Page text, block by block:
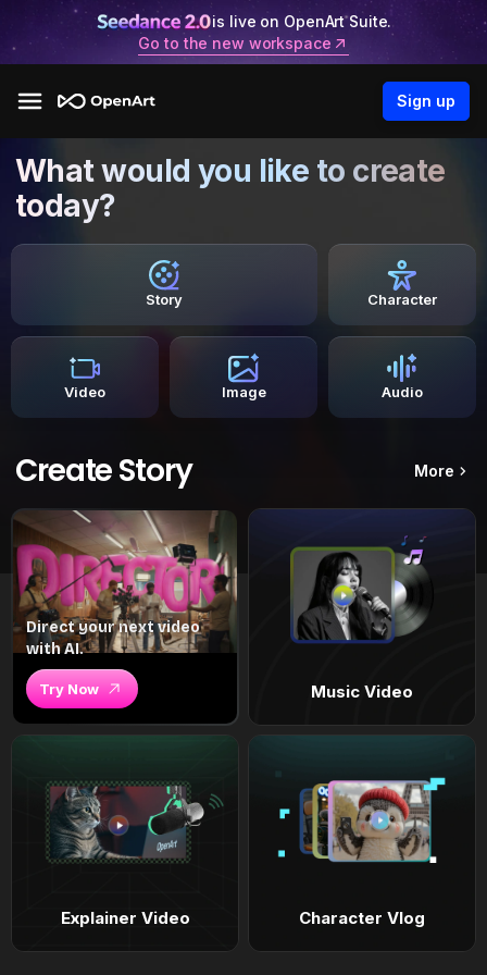
is live on OpenArt Suite.
Go to the new workspace
Sign up
What would you like to create
today?
Story Character
Video Image Audio
Create Story More
Direct your next video
with AI.
Try Now Music Video
Explainer Video Character Vlog